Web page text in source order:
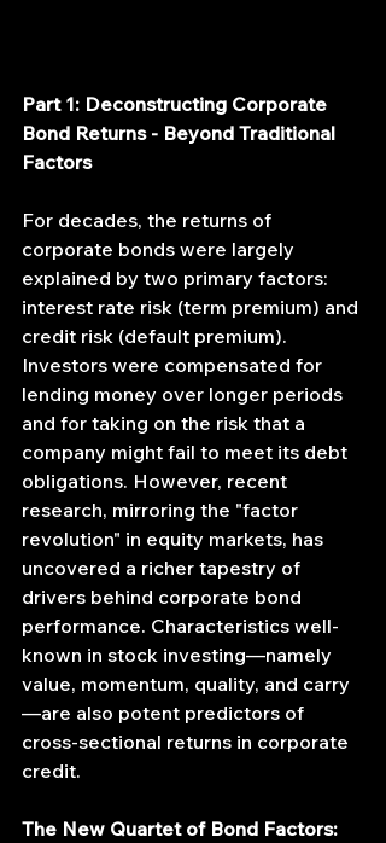
Part 1: Deconstructing Corporate
Bond Returns - Beyond Traditional
Factors
For decades, the returns of
corporate bonds were largely
explained by two primary factors:
interest rate risk (term premium) and
credit risk (default premium).
Investors were compensated for
lending money over longer periods
and for taking on the risk that a
company might fail to meet its debt
obligations. However, recent
research, mirroring the "factor
revolution" in equity markets, has
uncovered a richer tapestry of
drivers behind corporate bond
performance. Characteristics well-
known in stock investing—namely
value, momentum, quality, and carry
—are also potent predictors of
cross-sectional returns in corporate
credit.
The New Quartet of Bond Factors: